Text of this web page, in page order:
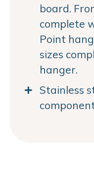
board.
complete
Point
sizes
hanger.
Stainless